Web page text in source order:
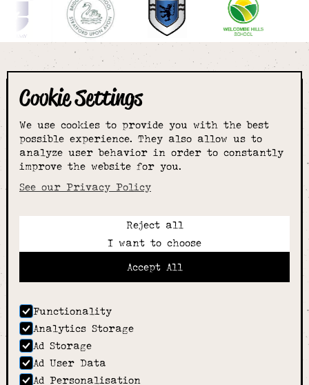
Cookie Settings
We use cookies to provide you with the best
possible experience. They also allow us to
analyze user behavior in order to constantly
improve the website for you.
See our Privacy Policy
Reject all
I want to choose
Accept All
Functionality
Analytics Storage
Ad Storage
Ad User Data
Ad Personalisation
The smartest
choice for
schoolwear & more
hello@alcesterschoolwear.co.uk
Summer
Winter: 9am-4.30pm Mon, Wed, Thurs, Fri and
10am-4pm Sat
Home
About